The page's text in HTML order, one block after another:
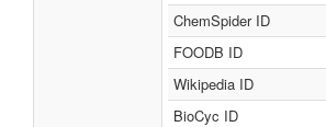
ChemSpider ID
FOODB ID
Wikipedia ID
BioCyc ID